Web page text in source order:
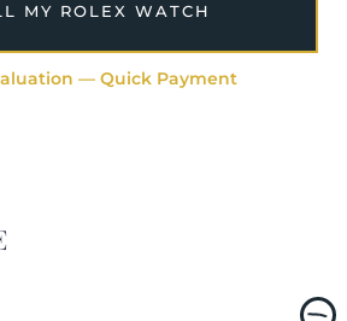
MY ROLEX WATCH
— Quick Payment